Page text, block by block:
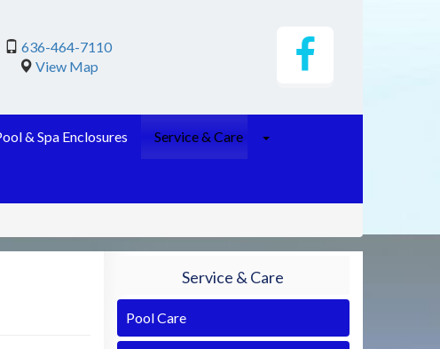
636-464-7110
View Map
& Spa Enclosures Service & Care
Service & Care
Pool Care